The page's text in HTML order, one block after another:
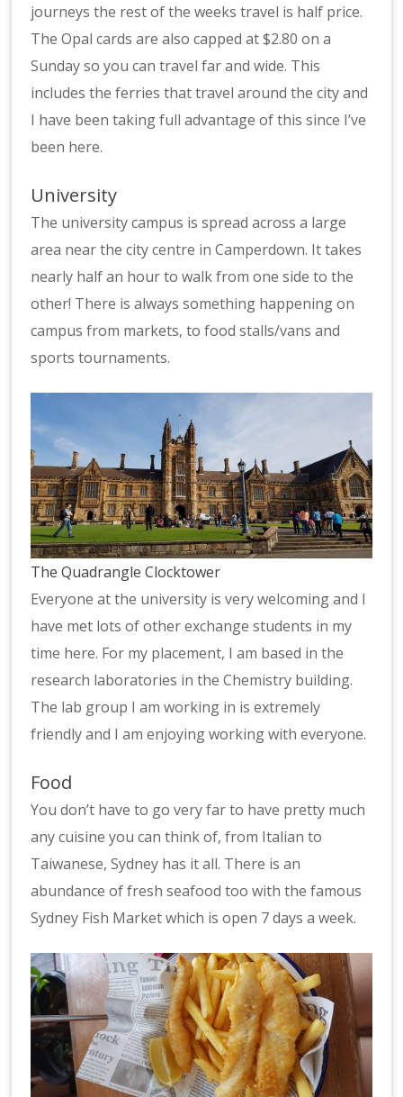
journeys the rest of the weeks travel is half price.
The Opal cards are also capped at $2.80 on a
Sunday so you can travel far and wide. This
includes the ferries that travel around the city and
I have been taking full advantage of this since I’ve
been here.
University
The university campus is spread across a large
area near the city centre in Camperdown. It takes
nearly half an hour to walk from one side to the
other! There is always something happening on
campus from markets, to food stalls/vans and
sports tournaments.
The Quadrangle Clocktower
Everyone at the university is very welcoming and I
have met lots of other exchange students in my
time here. For my placement, I am based in the
research laboratories in the Chemistry building.
The lab group I am working in is extremely
friendly and I am enjoying working with everyone.
Food
You don’t have to go very far to have pretty much
any cuisine you can think of, from Italian to
Taiwanese, Sydney has it all. There is an
abundance of fresh seafood too with the famous
Sydney Fish Market which is open 7 days a week.